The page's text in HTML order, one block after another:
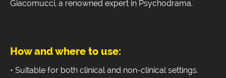
Giacomucci, a renowned expert in Psychodrama.
How and where to use:
• Suitable for both clinical and non-clinical settings.